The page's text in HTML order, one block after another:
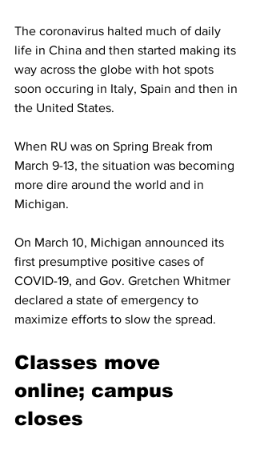
The coronavirus halted much of daily
life in China and then started making its
way across the globe with hot spots
soon occuring in Italy, Spain and then in
the United States.
When RU was on Spring Break from
March 9-13, the situation was becoming
more dire around the world and in
Michigan.
On March 10, Michigan announced its
first presumptive positive cases of
COVID-19, and Gov. Gretchen Whitmer
declared a state of emergency to
maximize efforts to slow the spread.
Classes move
online; campus
closes